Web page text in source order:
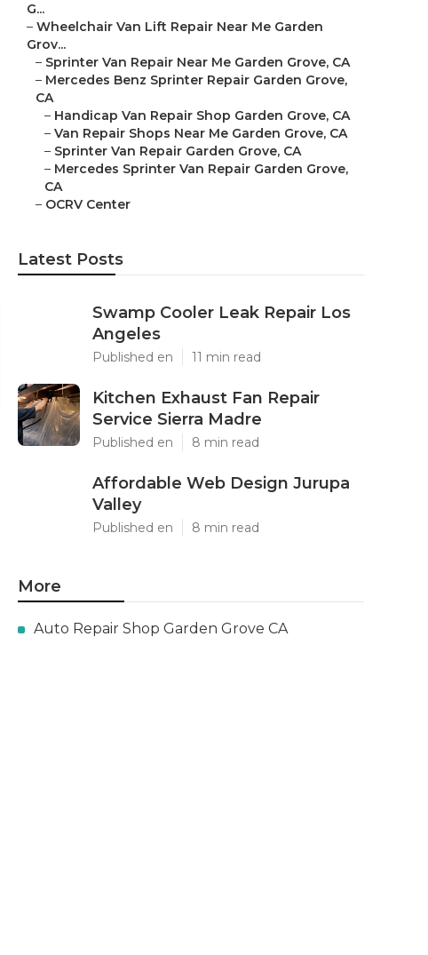
G...
– Wheelchair Van Lift Repair Near Me Garden
Grov...
– Sprinter Van Repair Near Me Garden Grove, CA
– Mercedes Benz Sprinter Repair Garden Grove,
CA
– Handicap Van Repair Shop Garden Grove, CA
– Van Repair Shops Near Me Garden Grove, CA
– Sprinter Van Repair Garden Grove, CA
– Mercedes Sprinter Van Repair Garden Grove,
CA
– OCRV Center
Latest Posts
Swamp Cooler Leak Repair Los
Angeles
Published en 11 min read
Kitchen Exhaust Fan Repair
Service Sierra Madre
Published en 8 min read
Affordable Web Design Jurupa
Valley
Published en 8 min read
More
Auto Repair Shop Garden Grove CA